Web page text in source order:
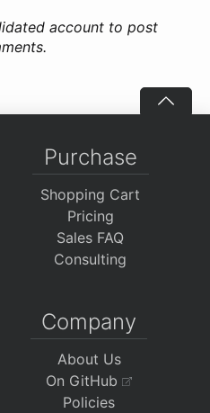
account to post
Purchase
Shopping Cart
Pricing
Sales FAQ
Consulting
Company
About Us
On GitHub
Policies